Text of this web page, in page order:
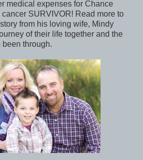
medical expenses for Chance
SURVIVOR! Read more to
from his loving wife, Mindy
of their life together and the
been through.